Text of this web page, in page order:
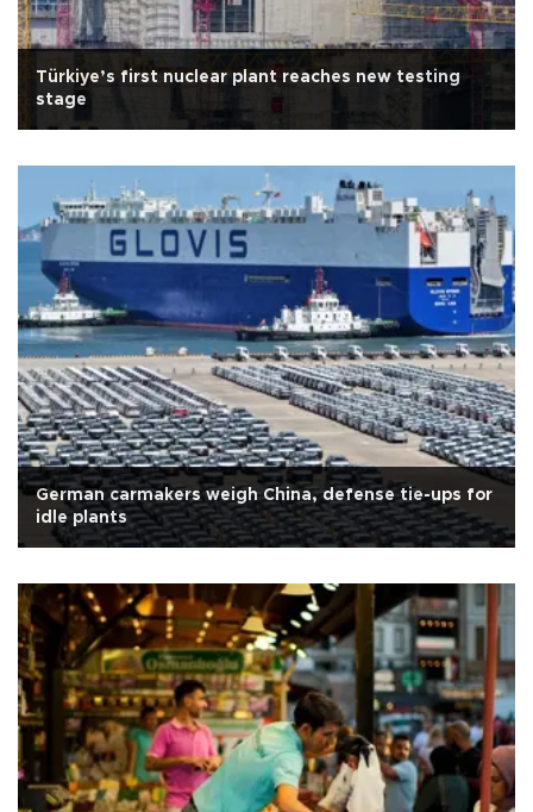
Türkiye’s first nuclear plant reaches new testing
stage
German carmakers weigh China, defense tie-ups for
idle plants